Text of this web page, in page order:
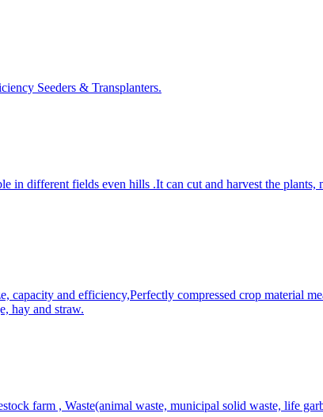
Seeders & Transplanters.
in different fields even hills .It can cut and harvest the
and efficiency,Perfectly compressed crop material
hay and straw.
farm , Waste(animal waste, municipal solid waste, life